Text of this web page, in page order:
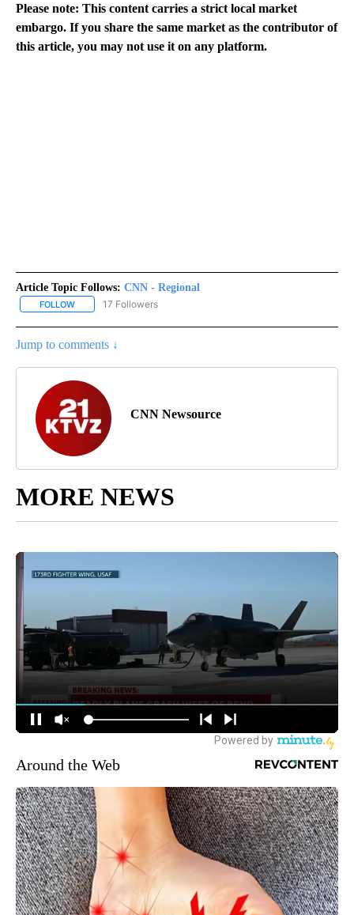
Please note: This content carries a strict local market
embargo. If you share the same market as the contributor of
this article, you may not use it on any platform.
Article Topic Follows: CNN - Regional
FOLLOW FOLLOW "CNN - REGIONAL" TO RECEIVE NOTIFICATIONS ABOUT
17 Followers
Jump to comments ↓
CNN Newsource
MORE NEWS
Around the Web